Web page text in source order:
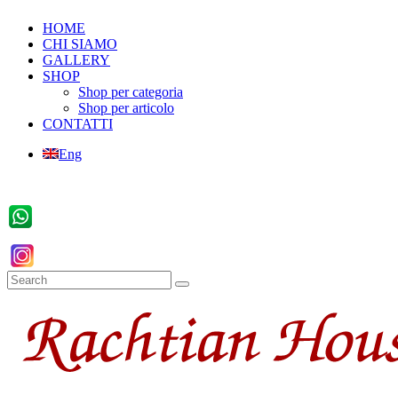
HOME
CHI SIAMO
GALLERY
SHOP
Shop per categoria
Shop per articolo
CONTATTI
Eng